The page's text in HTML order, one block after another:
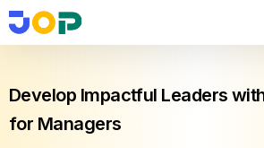
Performance Management
Develop Impactful Leaders
for Managers